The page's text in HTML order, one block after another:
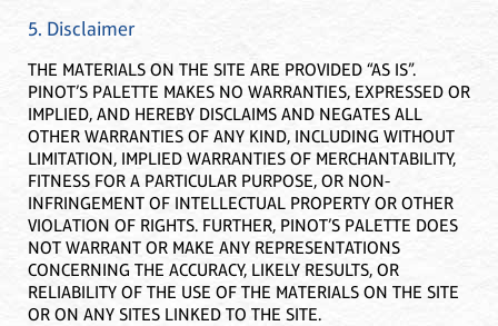
5. Disclaimer
THE MATERIALS ON THE SITE ARE PROVIDED “AS IS”.
PINOT’S PALETTE MAKES NO WARRANTIES, EXPRESSED OR
IMPLIED, AND HEREBY DISCLAIMS AND NEGATES ALL
OTHER WARRANTIES OF ANY KIND, INCLUDING WITHOUT
LIMITATION, IMPLIED WARRANTIES OF MERCHANTABILITY,
FITNESS FOR A PARTICULAR PURPOSE, OR NON-
INFRINGEMENT OF INTELLECTUAL PROPERTY OR OTHER
VIOLATION OF RIGHTS. FURTHER, PINOT’S PALETTE DOES
NOT WARRANT OR MAKE ANY REPRESENTATIONS
CONCERNING THE ACCURACY, LIKELY RESULTS, OR
RELIABILITY OF THE USE OF THE MATERIALS ON THE SITE
OR ON ANY SITES LINKED TO THE SITE.